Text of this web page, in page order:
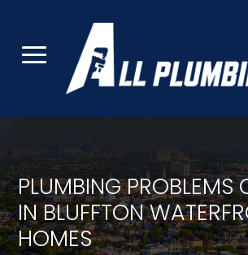
PLUMBING
IN BLUFFTON
HOMES